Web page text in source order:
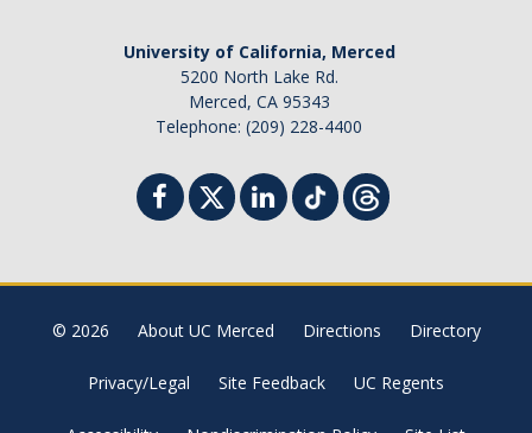
University of California, Merced
5200 North Lake Rd.
Merced, CA 95343
Telephone: (209) 228-4400
© 2026 About UC Merced Directions Directory
Privacy/Legal Site Feedback UC Regents